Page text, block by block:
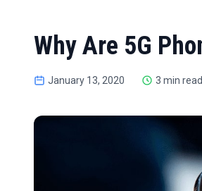
Why Are 5G
January 13, 2020 3 min read